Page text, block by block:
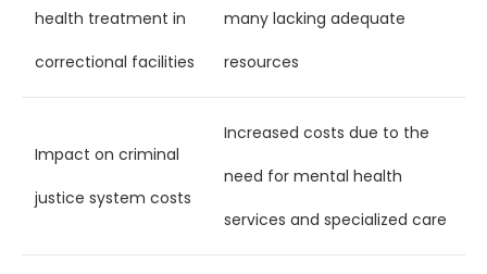
health treatment in
correctional facilities
many lacking adequate
resources
Impact on criminal
justice system costs
Increased costs due to the
need for mental health
services and specialized care